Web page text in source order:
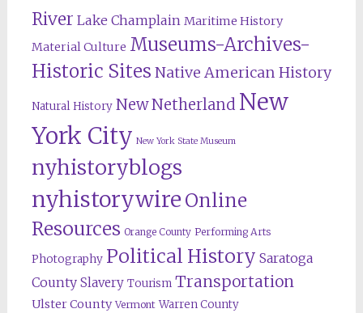
River Lake Champlain Maritime History
Material Culture Museums-Archives-
Historic Sites Native American History
Natural History New Netherland New
York City New York State Museum
nyhistoryblogs
nyhistorywire Online
Resources Orange County Performing Arts
Photography Political History Saratoga
County Slavery Tourism Transportation
Ulster County Vermont Warren County